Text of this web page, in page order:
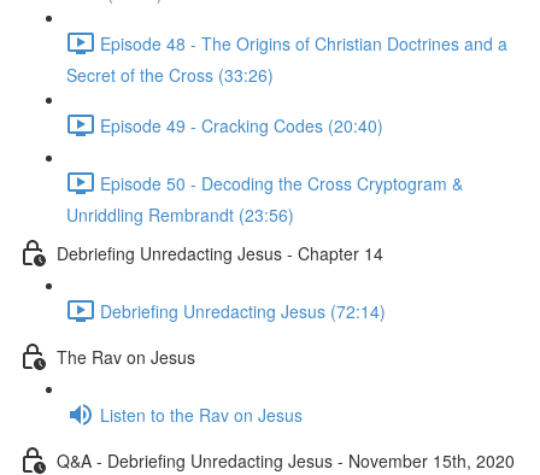
Episode 48 - The Origins of Christian Doctrines and a
Secret of the Cross (33:26)
Episode 49 - Cracking Codes (20:40)
Episode 50 - Decoding the Cross Cryptogram &
Unriddling Rembrandt (23:56)
Debriefing Unredacting Jesus - Chapter 14
Debriefing Unredacting Jesus (72:14)
The Rav on Jesus
Listen to the Rav on Jesus
Q&A - Debriefing Unredacting Jesus - November 15th, 2020